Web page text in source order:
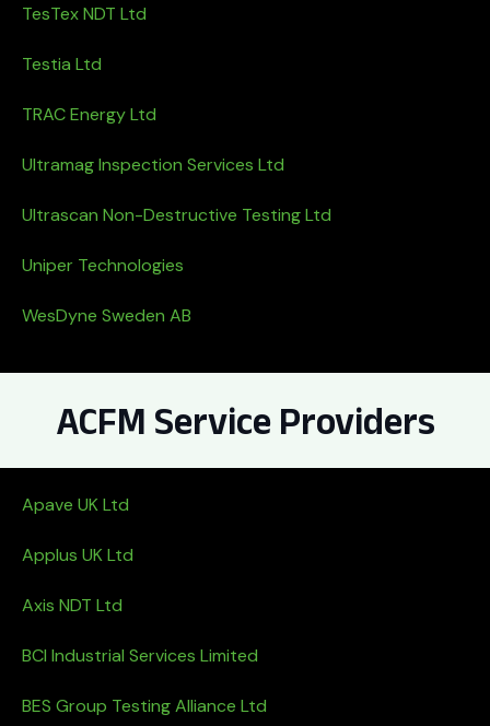
TesTex NDT Ltd
Testia Ltd
TRAC Energy Ltd
Ultramag Inspection Services Ltd
Ultrascan Non-Destructive Testing Ltd
Uniper Technologies
WesDyne Sweden AB
ACFM Service Providers
Apave UK Ltd
Applus UK Ltd
Axis NDT Ltd
BCI Industrial Services Limited
BES Group Testing Alliance Ltd